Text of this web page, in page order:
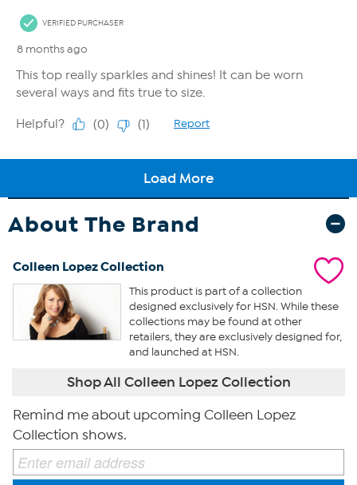
About The Brand
Colleen Lopez Collection
This product is part of a collection
designed exclusively for HSN. While these
collections may be found at other
retailers, they are exclusively designed for,
and launched at HSN.
Shop All Colleen Lopez Collection
Remind me about upcoming Colleen Lopez
Collection shows.